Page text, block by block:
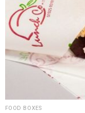
FOOD BOXES